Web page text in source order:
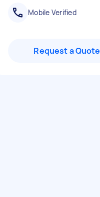
Mobile Verified
Request a Quote